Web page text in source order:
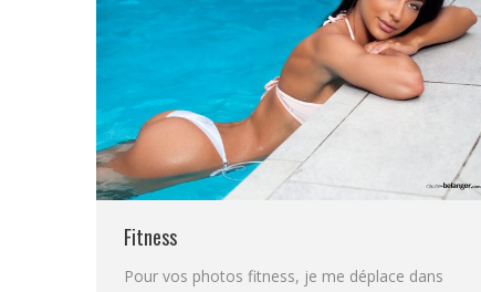
Fitness
Pour vos photos fitness, je me déplace dans